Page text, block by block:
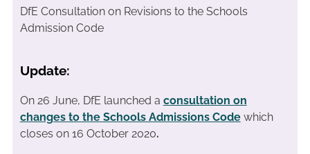
DfE Consultation on Revisions to the Schools
Admission Code
Update:
On 26 June, DfE launched a consultation on
changes to the Schools Admissions Code which
closes on 16 October 2020.